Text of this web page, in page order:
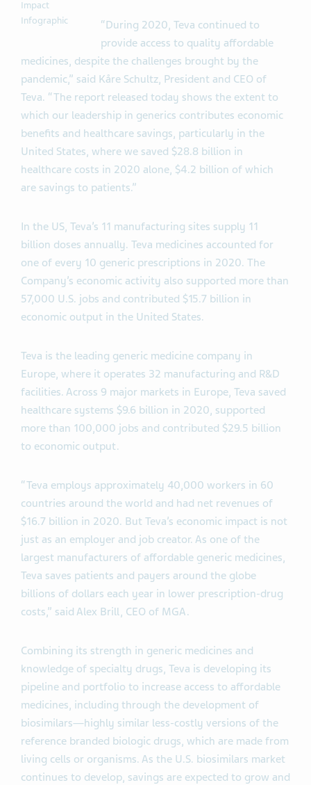
Impact
Infographic
“During 2020, Teva continued to
provide access to quality affordable
medicines, despite the challenges brought by the
pandemic,” said Kåre Schultz, President and CEO of
Teva. “The report released today shows the extent to
which our leadership in generics contributes economic
benefits and healthcare savings, particularly in the
United States, where we saved $28.8 billion in
healthcare costs in 2020 alone, $4.2 billion of which
are savings to patients.”
In the US, Teva’s 11 manufacturing sites supply 11
billion doses annually. Teva medicines accounted for
one of every 10 generic prescriptions in 2020. The
Company’s economic activity also supported more than
57,000 U.S. jobs and contributed $15.7 billion in
economic output in the United States.
Teva is the leading generic medicine company in
Europe, where it operates 32 manufacturing and R&D
facilities. Across 9 major markets in Europe, Teva saved
healthcare systems $9.6 billion in 2020, supported
more than 100,000 jobs and contributed $29.5 billion
to economic output.
“Teva employs approximately 40,000 workers in 60
countries around the world and had net revenues of
$16.7 billion in 2020. But Teva’s economic impact is not
just as an employer and job creator. As one of the
largest manufacturers of affordable generic medicines,
Teva saves patients and payers around the globe
billions of dollars each year in lower prescription-drug
costs,” said Alex Brill, CEO of MGA.
Combining its strength in generic medicines and
knowledge of specialty drugs, Teva is developing its
pipeline and portfolio to increase access to affordable
medicines, including through the development of
biosimilars—highly similar less-costly versions of the
reference branded biologic drugs, which are made from
living cells or organisms. As the U.S. biosimilars market
continues to develop, savings are expected to grow and